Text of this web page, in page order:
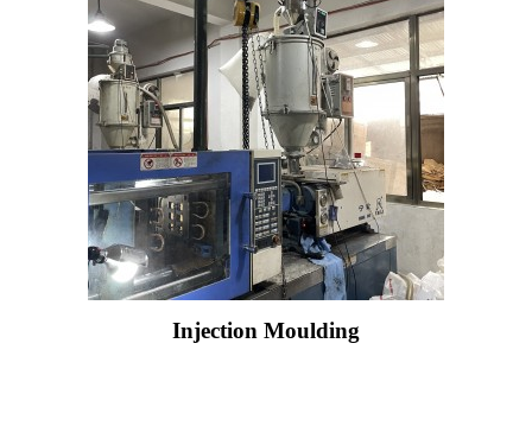
Injection Moulding